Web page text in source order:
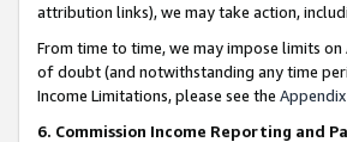
attribution links), we may take action,
From time to time, we may impose limits
of doubt (and notwithstanding any time
Income Limitations, please see the Appendix
6. Commission Income Reporting and